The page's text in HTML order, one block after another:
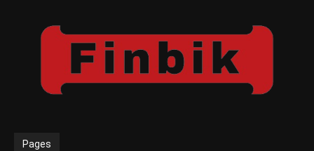
Pages